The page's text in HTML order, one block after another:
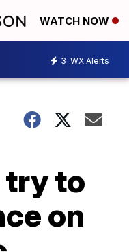
WATCH NOW
3 WX Alerts
to
on